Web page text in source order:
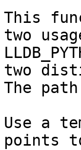
This
two
two
The
Use a
points